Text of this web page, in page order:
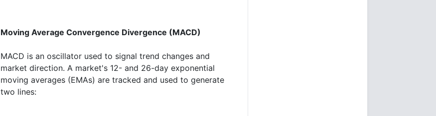
Moving Average Convergence Divergence (MACD)
MACD is an oscillator used to signal trend changes and
market direction. A market's 12- and 26-day exponential
moving averages (EMAs) are tracked and used to generate
two lines: